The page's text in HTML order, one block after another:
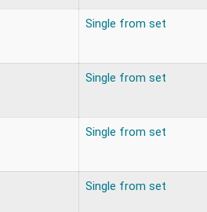
Single from set
Single from set
Single from set
Single from set